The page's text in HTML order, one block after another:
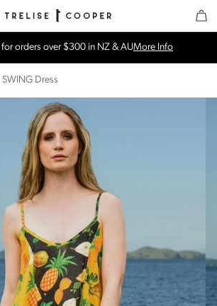
Trelise Cooper Online
for orders over $300 in NZ & AUMore Info
Dress